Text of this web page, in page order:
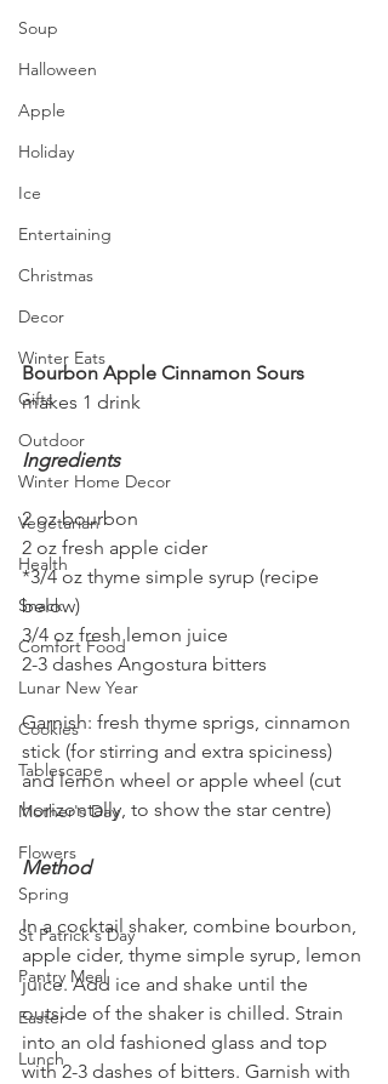
Soup
Halloween
Apple
Holiday
Ice
Entertaining
Christmas
Decor
Winter Eats
Gifts
Outdoor
Winter Home Decor
Vegetarian
Health
Snack
Comfort Food
Lunar New Year
Cookies
Tablescape
Mother's Day
Flowers
Spring
St Patrick's Day
Pantry Meal
Easter
Lunch
Bourbon Apple Cinnamon Sours
makes 1 drink
Ingredients
2 oz bourbon
2 oz fresh apple cider
*3/4 oz thyme simple syrup (recipe
below)
3/4 oz fresh lemon juice
2-3 dashes Angostura bitters
Garnish: fresh thyme sprigs, cinnamon
stick (for stirring and extra spiciness)
and lemon wheel or apple wheel (cut
horizontally, to show the star centre)
Method
In a cocktail shaker, combine bourbon,
apple cider, thyme simple syrup, lemon
juice. Add ice and shake until the
outside of the shaker is chilled. Strain
into an old fashioned glass and top
with 2-3 dashes of bitters. Garnish with